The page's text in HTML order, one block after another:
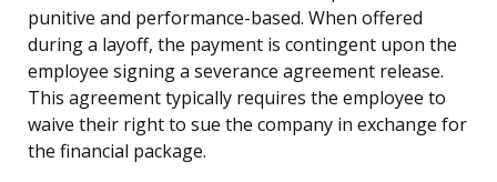
punitive and performance-based. When offered
during a layoff, the payment is contingent upon the
employee signing a severance agreement release.
This agreement typically requires the employee to
waive their right to sue the company in exchange for
the financial package.